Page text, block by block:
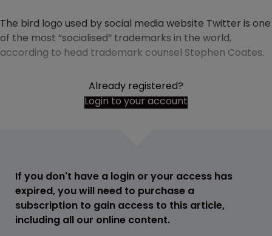
The bird logo used by social media website Twitter is one
of the most “socialised” trademarks in the world,
according to head trademark counsel Stephen Coates.
Already registered?
Login to your account
If you don't have a login or your access has
expired, you will need to purchase a
subscription to gain access to this article,
including all our online content.